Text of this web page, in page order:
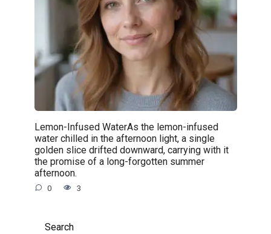
Lemon-Infused WaterAs the lemon-infused
water chilled in the afternoon light, a single
golden slice drifted downward, carrying with it
the promise of a long-forgotten summer
afternoon.
0 3
Search